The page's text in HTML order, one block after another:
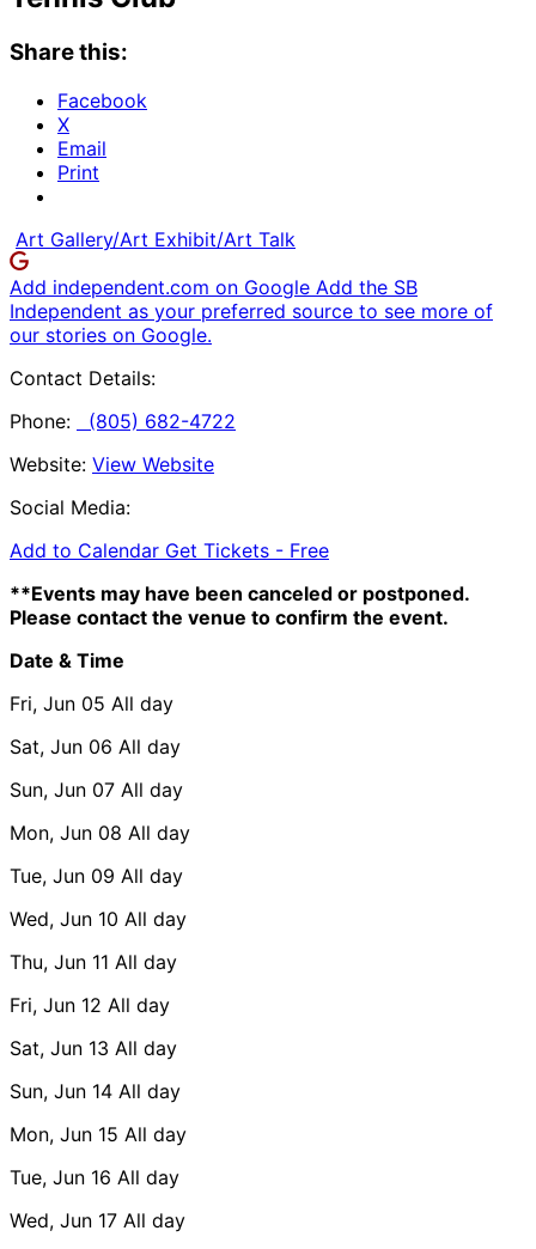
Share this:
Facebook
X
Email
Print
Art Gallery/Art Exhibit/Art Talk
Add independent.com on Google Add the SB
Independent as your preferred source to see more of
our stories on Google.
Contact Details:
Phone:
(805) 682-4722
Website: View Website
Social Media:
Add to Calendar Get Tickets - Free
**Events may have been canceled or postponed.
Please contact the venue to confirm the event.
Date & Time
Fri, Jun 05 All day
Sat, Jun 06 All day
Sun, Jun 07 All day
Mon, Jun 08 All day
Tue, Jun 09 All day
Wed, Jun 10 All day
Thu, Jun 11 All day
Fri, Jun 12 All day
Sat, Jun 13 All day
Sun, Jun 14 All day
Mon, Jun 15 All day
Tue, Jun 16 All day
Wed, Jun 17 All day